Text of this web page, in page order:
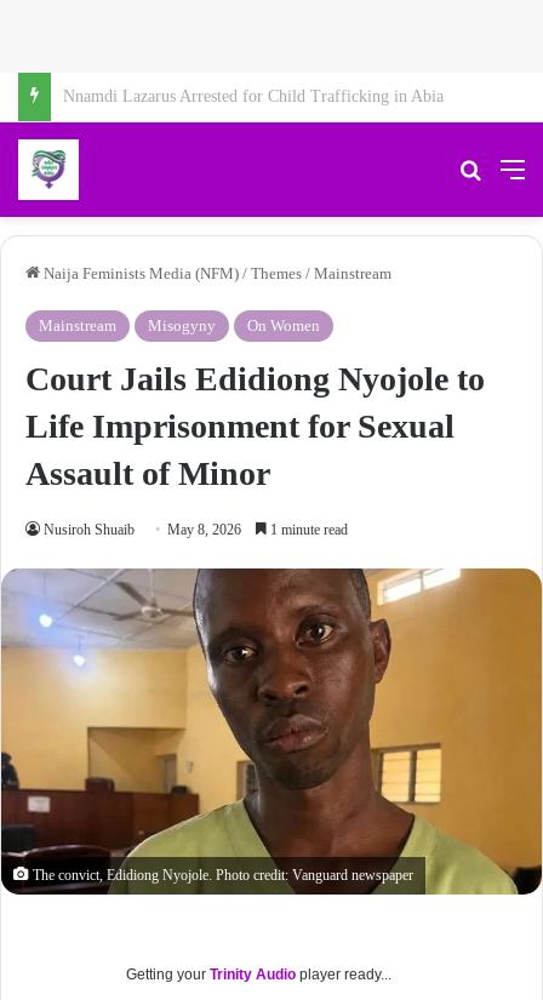
Search
Naija Feminists Media (NFM) / Themes / Mainstream
Mainstream Misogyny On Women
Court Jails Edidiong Nyojole to
Life Imprisonment for Sexual
Assault of Minor
Nusiroh Shuaib May 8, 2026 1 minute read
The convict, Edidiong Nyojole. Photo credit: Vanguard newspaper
Getting yourTrinity Audio player ready...